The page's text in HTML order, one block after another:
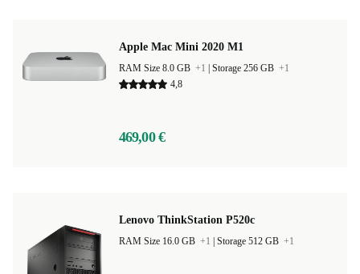
Apple Mac Mini 2020 M1
RAM Size 8.0 GB +1 Storage 256 GB +1
4,8
469,00 €
Lenovo ThinkStation P520c
RAM Size 16.0 GB +1 Storage 512 GB +1